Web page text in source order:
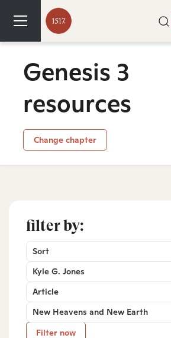
Genesis 3
resources
Change chapter
filter by:
Sort
Kyle G. Jones
Article
New Heavens and New Earth
Filter now